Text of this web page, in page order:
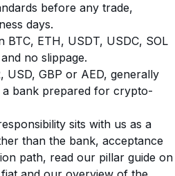
before any trade,
days.
BTC, ETH, USDT, USDC, SOL
no slippage.
USD, GBP or AED, generally
a bank prepared for crypto-
sits with us as a
than the bank, acceptance
path, read our pillar guide on